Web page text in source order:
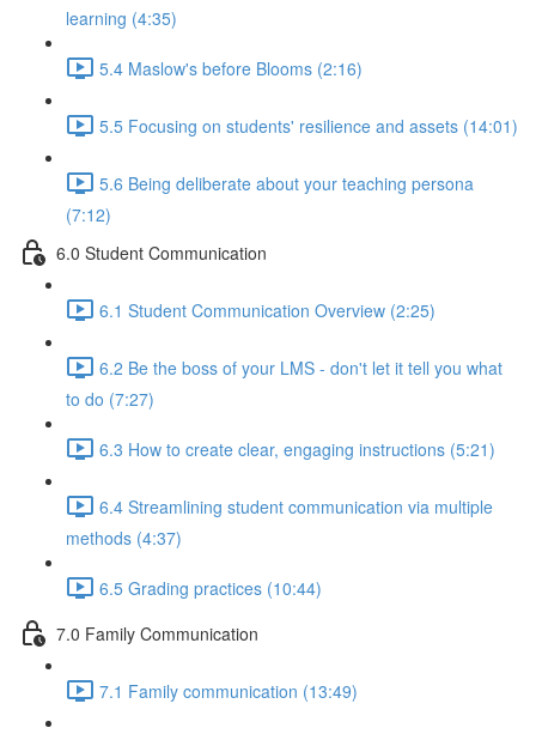
learning (4:35)
5.4 Maslow's before Blooms (2:16)
5.5 Focusing on students' resilience and assets (14:01)
5.6 Being deliberate about your teaching persona
(7:12)
6.0 Student Communication
6.1 Student Communication Overview (2:25)
6.2 Be the boss of your LMS - don't let it tell you what
to do (7:27)
6.3 How to create clear, engaging instructions (5:21)
6.4 Streamlining student communication via multiple
methods (4:37)
6.5 Grading practices (10:44)
7.0 Family Communication
7.1 Family communication (13:49)